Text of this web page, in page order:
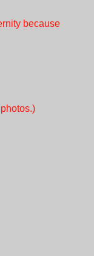
because